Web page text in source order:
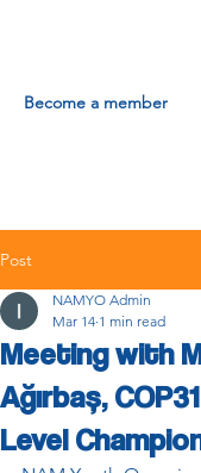
Become a member
Post
Meeting with
Ağırbaş,
Level
NAMYO Admin
Mar 14 1 min read